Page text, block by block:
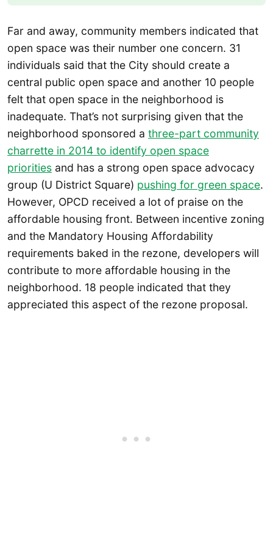
Far and away, community members indicated that
open space was their number one concern. 31
individuals said that the City should create a
central public open space and another 10 people
felt that open space in the neighborhood is
inadequate. That’s not surprising given that the
neighborhood sponsored a three-part community
charrette in 2014 to identify open space
priorities and has a strong open space advocacy
group (U District Square) pushing for green space.
However, OPCD received a lot of praise on the
affordable housing front. Between incentive zoning
and the Mandatory Housing Affordability
requirements baked in the rezone, developers will
contribute to more affordable housing in the
neighborhood. 18 people indicated that they
appreciated this aspect of the rezone proposal.